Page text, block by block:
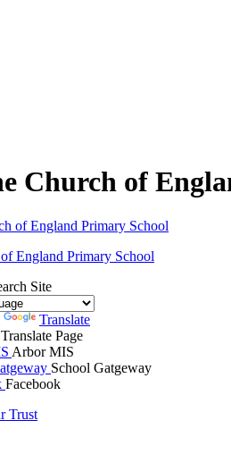
Church of
England Primary School
Site
Translate
Translate Page
Arbor MIS
School Gatgeway
Facebook